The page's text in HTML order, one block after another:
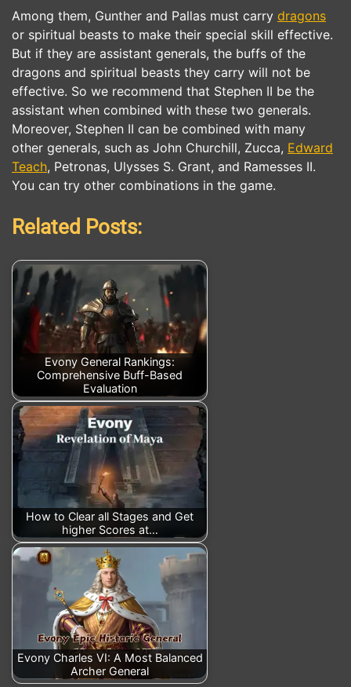
Among them, Gunther and Pallas must carry dragons
or spiritual beasts to make their special skill effective.
But if they are assistant generals, the buffs of the
dragons and spiritual beasts they carry will not be
effective. So we recommend that Stephen II be the
assistant when combined with these two generals.
Moreover, Stephen II can be combined with many
other generals, such as John Churchill, Zucca, Edward
Teach, Petronas, Ulysses S. Grant, and Ramesses II.
You can try other combinations in the game.
Related Posts:
Evony General Rankings:
Comprehensive Buff-Based
Evaluation
How to Clear all Stages and Get
higher Scores at…
Evony Charles VI: A Most Balanced
Archer General